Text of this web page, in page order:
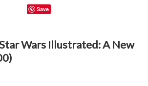
Save
Wars Illustrated: A New